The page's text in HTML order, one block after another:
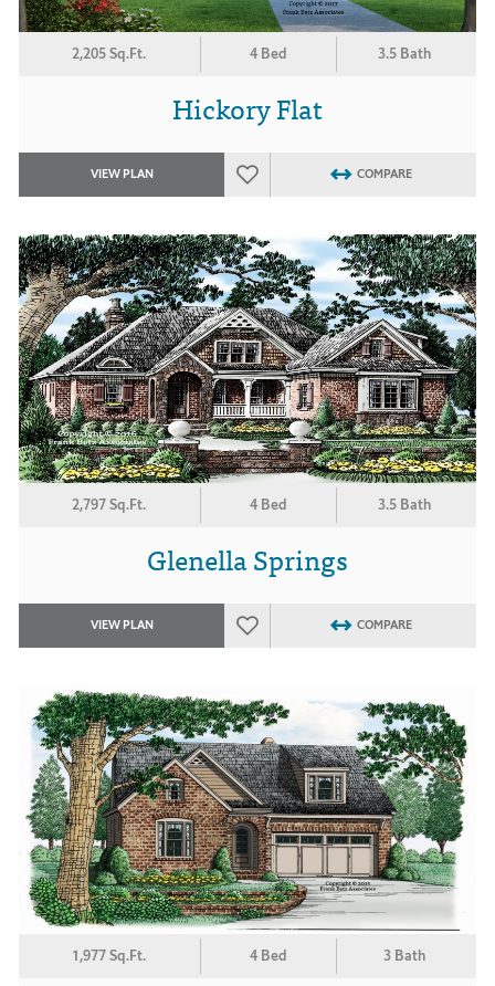
2,205 Sq.Ft. 4 Bed 3.5 Bath
Hickory Flat
VIEW PLAN COMPARE
2,797 Sq.Ft. 4 Bed 3.5 Bath
Glenella Springs
VIEW PLAN COMPARE
1,977 Sq.Ft. 4 Bed 3 Bath